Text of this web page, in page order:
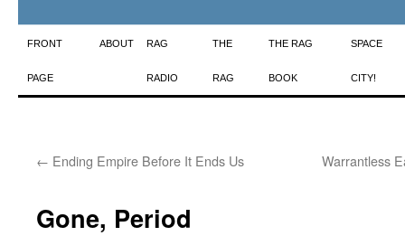
Skip
to
FRONT
PAGE
ABOUT RAG
RADIO
THE
RAG
THE RAG
BOOK
SPACE
CITY!
← Ending Empire Before It Ends Us Warrantless
Gone, Period